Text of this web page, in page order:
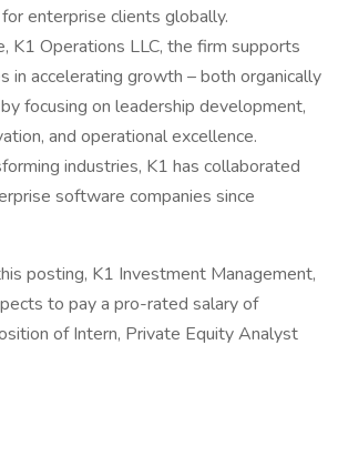
enterprise clients globally.
K1 Operations LLC, the firm supports
in accelerating growth – both organically
focusing on leadership development,
and operational excellence.
industries, K1 has collaborated
software companies since
posting, K1 Investment Management,
to pay a pro-rated salary of
of Intern, Private Equity Analyst